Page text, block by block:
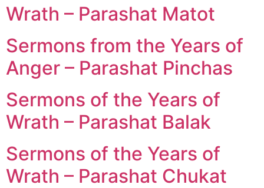
Wrath – Parashat Matot
Sermons from the Years of
Anger – Parashat Pinchas
Sermons of the Years of
Wrath – Parashat Balak
Sermons of the Years of
Wrath – Parashat Chukat